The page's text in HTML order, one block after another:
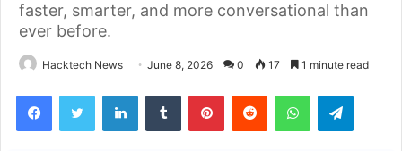
faster, smarter, and more conversational than
ever before.
Hacktech News June 8, 2026 0 17 1 minute read
FacebookTwitter LinkedInTumblr PinterestReddit WhatsApp